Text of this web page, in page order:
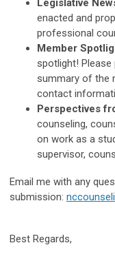
Legislative
enacted and
professional
Member
spotlight!
summary of the
contact
Perspectives
counseling,
on work as a
supervisor,
Email me with any
submission:
Best Regards,